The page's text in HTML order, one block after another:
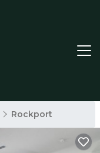
Rockport